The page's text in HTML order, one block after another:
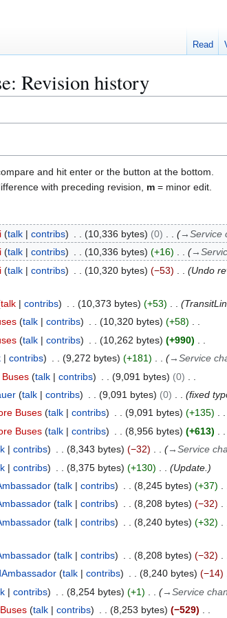
Revision history
and hit enter or the button at the bottom.
with preceding revision, m = minor edit.
talk contribs 10,336 bytes 0 →Service
talk contribs 10,336 bytes +16 →
talk contribs 10,320 bytes −53 Undo
talk contribs 10,373 bytes +53
talk contribs 10,320 bytes
+58
talk contribs 10,262 bytes
+990
contribs 9,272 bytes +181 →Service
talk contribs 9,091 bytes
0
talk contribs 9,091 bytes 0
fixed
Buses talk contribs 9,091 bytes
+135
Buses talk contribs 8,956 bytes
+613
contribs 8,343 bytes −32 →Service
contribs 8,375 bytes +130
Update.
talk contribs 8,245 bytes +37
talk contribs 8,208 bytes −32
talk contribs 8,240 bytes +32
talk contribs 8,208 bytes −32
talk contribs 8,240 bytes −14
contribs 8,254 bytes +1 →Service
talk contribs 8,253 bytes −529
Read